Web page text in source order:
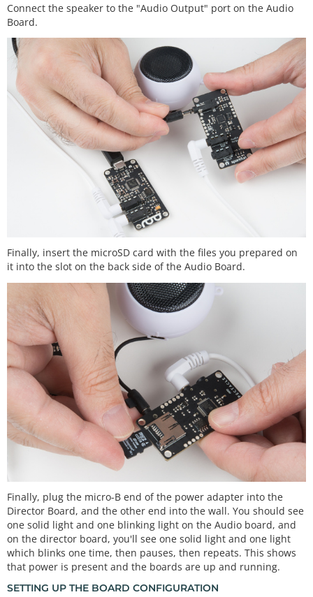
Connect the speaker to the "Audio Output" port on the Audio
Board.
Finally, insert the microSD card with the files you prepared on
it into the slot on the back side of the Audio Board.
Finally, plug the micro-B end of the power adapter into the
Director Board, and the other end into the wall. You should see
one solid light and one blinking light on the Audio board, and
on the director board, you'll see one solid light and one light
which blinks one time, then pauses, then repeats. This shows
that power is present and the boards are up and running.
SETTING UP THE BOARD CONFIGURATION